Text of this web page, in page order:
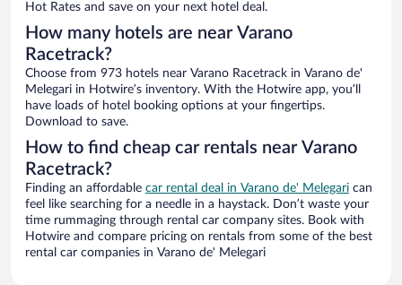
Hot Rates and save on your next hotel deal.
How many hotels are near Varano
Racetrack?
Choose from 973 hotels near Varano Racetrack in Varano de'
Melegari in Hotwire’s inventory. With the Hotwire app, you’ll
have loads of hotel booking options at your fingertips.
Download to save.
How to find cheap car rentals near Varano
Racetrack?
Finding an affordable car rental deal in Varano de' Melegari can
feel like searching for a needle in a haystack. Don’t waste your
time rummaging through rental car company sites. Book with
Hotwire and compare pricing on rentals from some of the best
rental car companies in Varano de' Melegari